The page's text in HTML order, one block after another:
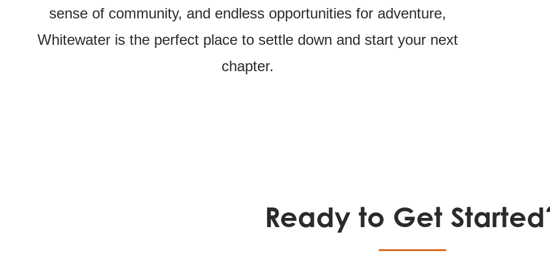
sense of community, and endless opportunities for adventure,
Whitewater is the perfect place to settle down and start your next
chapter.
Ready to Get